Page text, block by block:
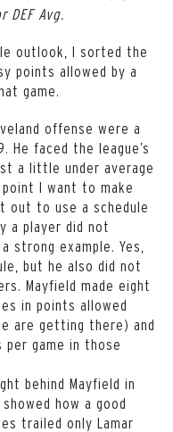
Avg.
outlook, I sorted the
points allowed by a
game.
offense were a
He faced the league’s
a little under average
I want to make
out to use a schedule
a player did not
strong example. Yes,
but he also did not
Mayfield made eight
in points allowed
are getting there) and
per game in those
behind Mayfield in
how a good
trailed only Lamar